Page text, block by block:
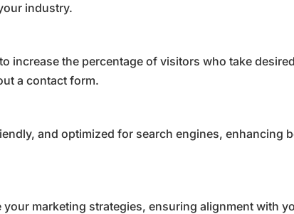
industry.
increase the percentage of visitors who take desired
a contact form.
and optimized for search engines, enhancing
marketing strategies, ensuring alignment with